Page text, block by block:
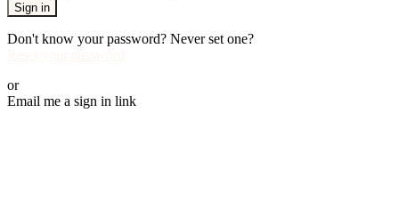
Sign in
Don't know your password? Never set one?
or
Email me a sign in link